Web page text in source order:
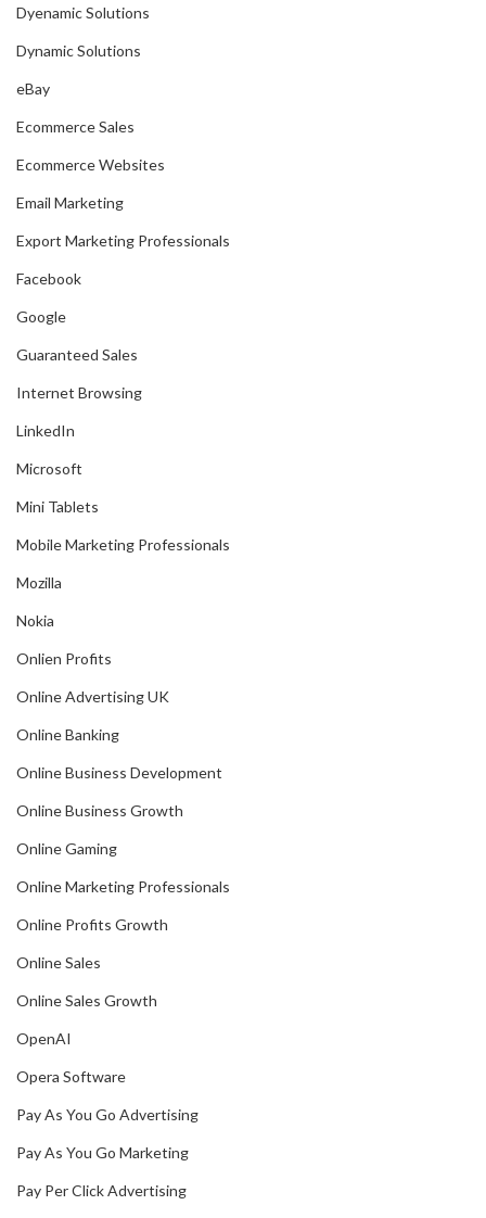
Dyenamic Solutions
Dynamic Solutions
eBay
Ecommerce Sales
Ecommerce Websites
Email Marketing
Export Marketing Professionals
Facebook
Google
Guaranteed Sales
Internet Browsing
LinkedIn
Microsoft
Mini Tablets
Mobile Marketing Professionals
Mozilla
Nokia
Onlien Profits
Online Advertising UK
Online Banking
Online Business Development
Online Business Growth
Online Gaming
Online Marketing Professionals
Online Profits Growth
Online Sales
Online Sales Growth
OpenAI
Opera Software
Pay As You Go Advertising
Pay As You Go Marketing
Pay Per Click Advertising